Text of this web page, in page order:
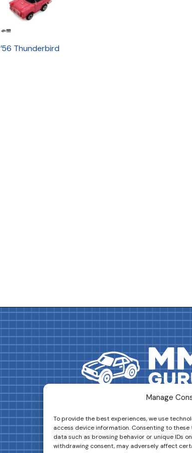
Manage
To provide the best experiences, we use
access device information. Consenting to
data such as browsing behavior or unique IDs
withdrawing consent, may adversely affect
’56 Thunderbird